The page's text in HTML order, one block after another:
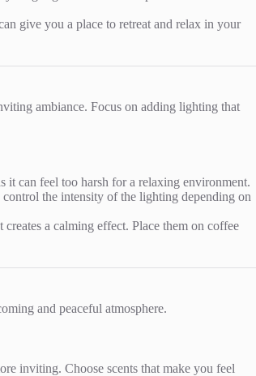
give you a place to retreat and relax in your
ambiance. Focus on adding lighting that
can feel too harsh for a relaxing environment.
the intensity of the lighting depending on
a calming effect. Place them on coffee
and peaceful atmosphere.
inviting. Choose scents that make you feel